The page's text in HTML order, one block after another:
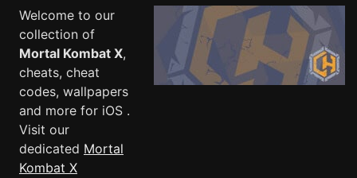
Welcome to our
collection of
Mortal Kombat X,
cheats, cheat
codes, wallpapers
and more for iOS .
Visit our
dedicated Mortal
Kombat X